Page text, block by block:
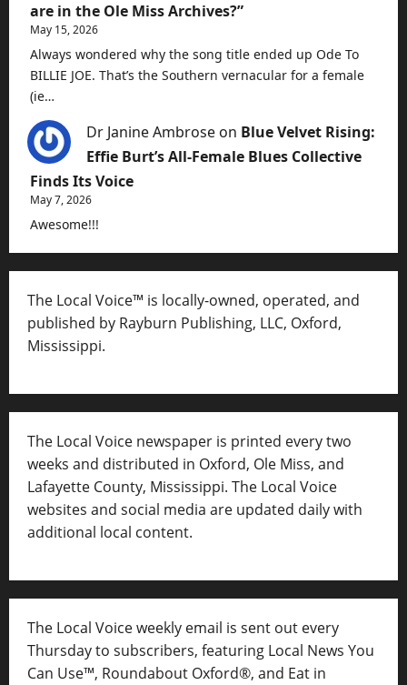
are in the Ole Miss Archives?”
May 15, 2026
Always wondered why the song title ended up Ode To
BILLIE JOE. That’s the Southern vernacular for a female
(ie…
Dr Janine Ambrose on Blue Velvet Rising:
Effie Burt’s All-Female Blues Collective
Finds Its Voice
May 7, 2026
Awesome!!!
The Local Voice™ is locally-owned, operated, and
published by Rayburn Publishing, LLC, Oxford,
Mississippi.
The Local Voice newspaper is printed every two
weeks and distributed in Oxford, Ole Miss, and
Lafayette County, Mississippi. The Local Voice
websites and social media are updated daily with
additional local content.
The Local Voice weekly email is sent out every
Thursday to subscribers, featuring Local News You
Can Use™, Roundabout Oxford®, and Eat in